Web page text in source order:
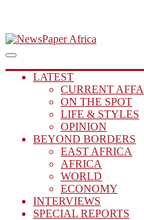
Skip
to
NewsPaper
Putting you in the Know
Menu
LATEST
CURRENT
ON THE SPOT
LIFE & STYLES
OPINION
BEYOND BORDERS
EAST AFRICA
AFRICA
WORLD
ECONOMY
INTERVIEWS
SPECIAL REPORTS